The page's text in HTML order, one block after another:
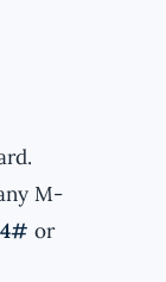
M-
or